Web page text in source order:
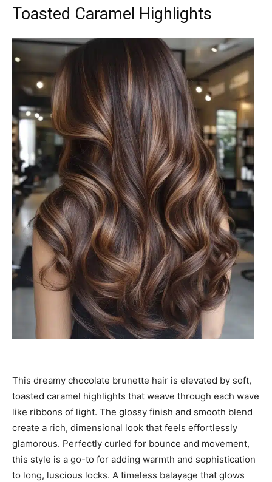
Toasted Caramel Highlights
This dreamy chocolate brunette hair is elevated by soft,
toasted caramel highlights that weave through each wave
like ribbons of light. The glossy finish and smooth blend
create a rich, dimensional look that feels effortlessly
glamorous. Perfectly curled for bounce and movement,
this style is a go-to for adding warmth and sophistication
to long, luscious locks. A timeless balayage that glows